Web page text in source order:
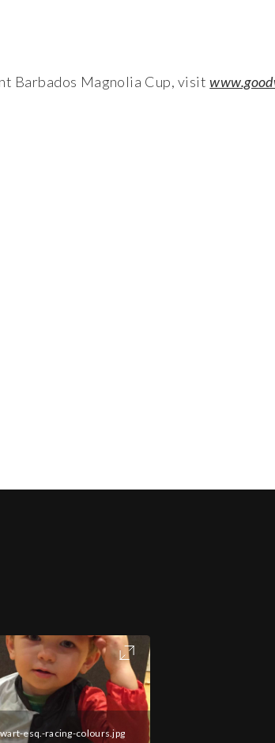
Barbados Magnolia Cup, visit
esq.-racing-colours.jpg